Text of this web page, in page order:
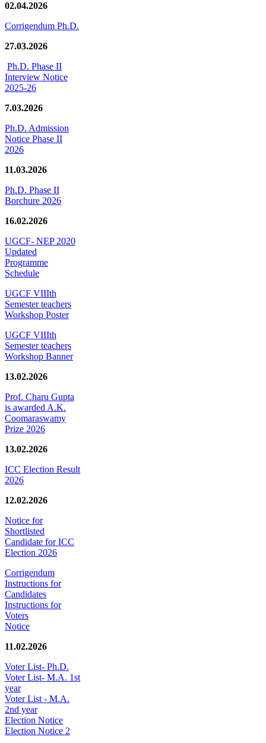
02.04.2026
Corrigendum Ph.D.
27.03.2026
Ph.D. Phase II
Interview Notice
2025-26
7.03.2026
Ph.D. Admission
Notice Phase II
2026
11.03.2026
Ph.D. Phase II
Borchure 2026
16.02.2026
UGCF- NEP 2020
Updated
Programme
Schedule
UGCF VIIIth
Semester teachers
Workshop Poster
UGCF VIIIth
Semester teachers
Workshop Banner
13.02.2026
Prof. Charu Gupta
is awarded A.K.
Coomaraswamy
Prize 2026
13.02.2026
ICC Election Result
2026
12.02.2026
Notice for
Shortlisted
Candidate for ICC
Election 2026
Corrigendum
Instructions for
Candidates
Instructions for
Voters
Notice
11.02.2026
Voter List- Ph.D.
Voter List- M.A. 1st
year
Voter List - M.A.
2nd year
Election Notice
Election Notice 2